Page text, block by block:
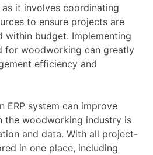
it involves coordinating
to ensure projects are
within budget. Implementing
for woodworking can greatly
efficiency and
ERP system can improve
the woodworking industry is
and data. With all project-
in one place, including